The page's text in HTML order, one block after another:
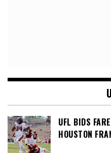
UFL BIDS
HOUSTON